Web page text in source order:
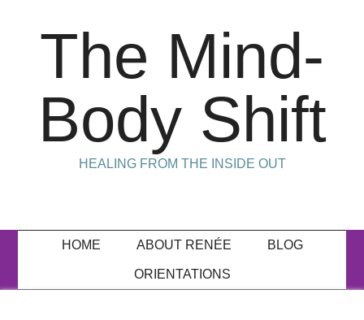
The Mind-
Body Shift
HEALING FROM THE INSIDE OUT
HOME ABOUT RENÉE BLOG
ORIENTATIONS